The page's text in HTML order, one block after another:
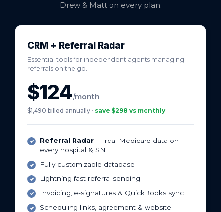
Drew & Matt on every plan.
CRM + Referral Radar
Essential tools for independent agents managing
referrals on the go.
$124/month
$1,490 billed annually · save $298 vs monthly
Referral Radar — real Medicare data on
every hospital & SNF
Fully customizable database
Lightning-fast referral sending
Invoicing, e-signatures & QuickBooks sync
Scheduling links, agreement & website